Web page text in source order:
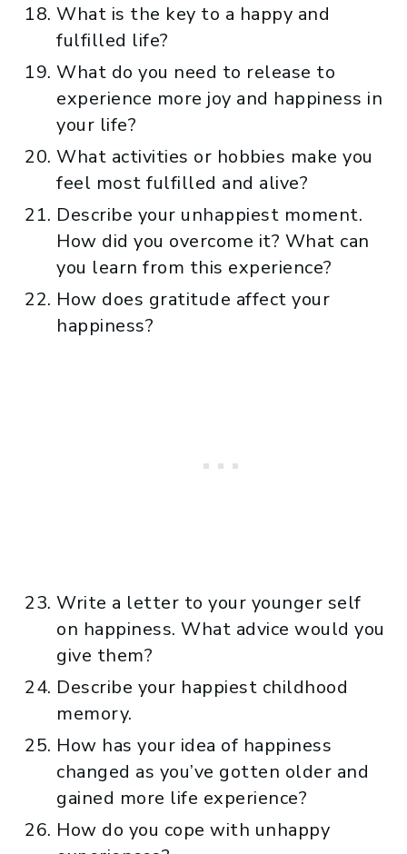
What is the key to a happy and
fulfilled life?
What do you need to release to
experience more joy and happiness in
your life?
What activities or hobbies make you
feel most fulfilled and alive?
Describe your unhappiest moment.
How did you overcome it? What can
you learn from this experience?
How does gratitude affect your
happiness?
Write a letter to your younger self
on happiness. What advice would you
give them?
Describe your happiest childhood
memory.
How has your idea of happiness
changed as you’ve gotten older and
gained more life experience?
How do you cope with unhappy